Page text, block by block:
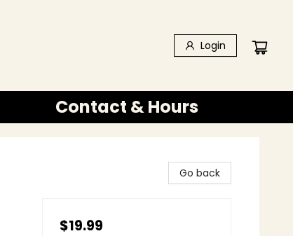
Login
Contact & Hours
Go back
$19.99